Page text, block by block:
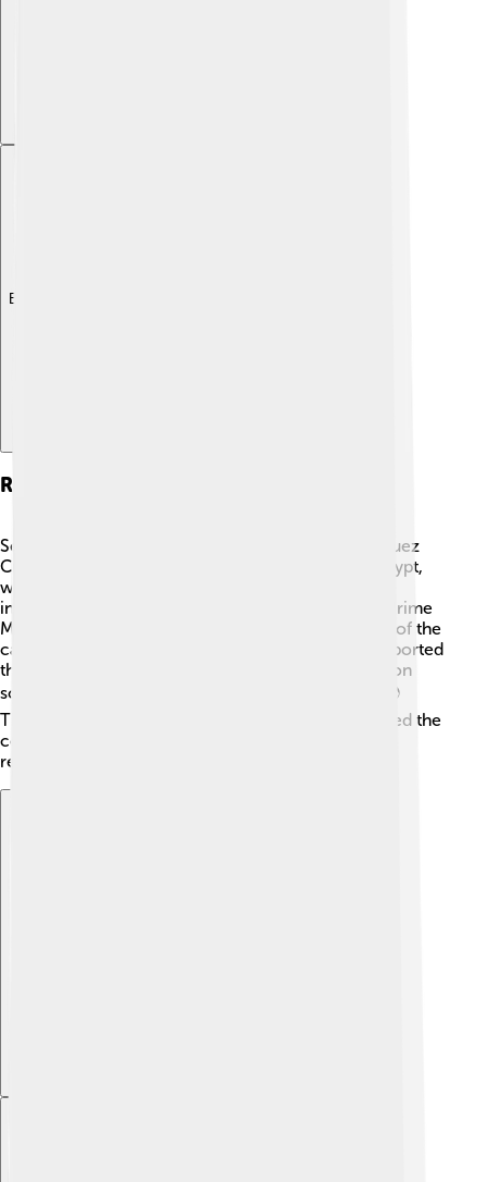
Explore with ChatDino
Role Of National Leaders
Several important leaders played key roles in the Suez
Crisis. Gamal Abdel Nasser was the President of Egypt,
who aimed to modernize his country and assert
independence from colonial powers. 🇪🇬 British Prime
Minister Anthony Eden wanted to maintain control of the
canal, while French Prime Minister Guy Mollet supported
the invasion. Israeli Prime Minister David Ben-Gurion
sought security for Israel against Arab neighbors. 🌍
These leaders made significant decisions that shaped the
course of the crisis and affected their countries'
relationships with each other.